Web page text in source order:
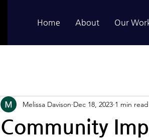
Home About Our
Community
Melissa Davison Dec 18, 2023 1 min read